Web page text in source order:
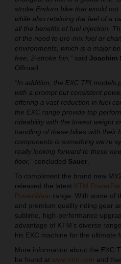
stroke Enduro bike that would not
while also retaining the feel of a
all the benefits of fuel injection.
of the need to pre-mix fuel or
environments, which is a major
free, 2-stroke fun,” said Joachim
Offroad.
“In addition, the EXC TPI models
with a prompt but consistent
offering a vast reduction in fuel
the EXC range provide top
rideability with the lowest weight
handling of these bikes with their
components is something we’re
really looking forward to these
floor,” concluded Sauer
To compliment the brand new
released the latest KTM
PowerWear range. With some of
and premium quality riding gear
sublime, high-performance
advantage of KTM’s diverse
his EXC machine for the ultimate
More information about the EXC
be found at www.ktm.com and